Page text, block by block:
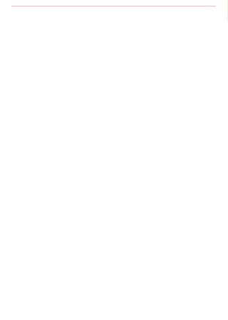
All my CC is uploaded on my Patreon